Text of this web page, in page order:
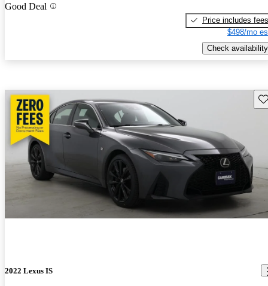
Good Deal
Price includes fees
$498/mo
Check availability
2022 Lexus IS